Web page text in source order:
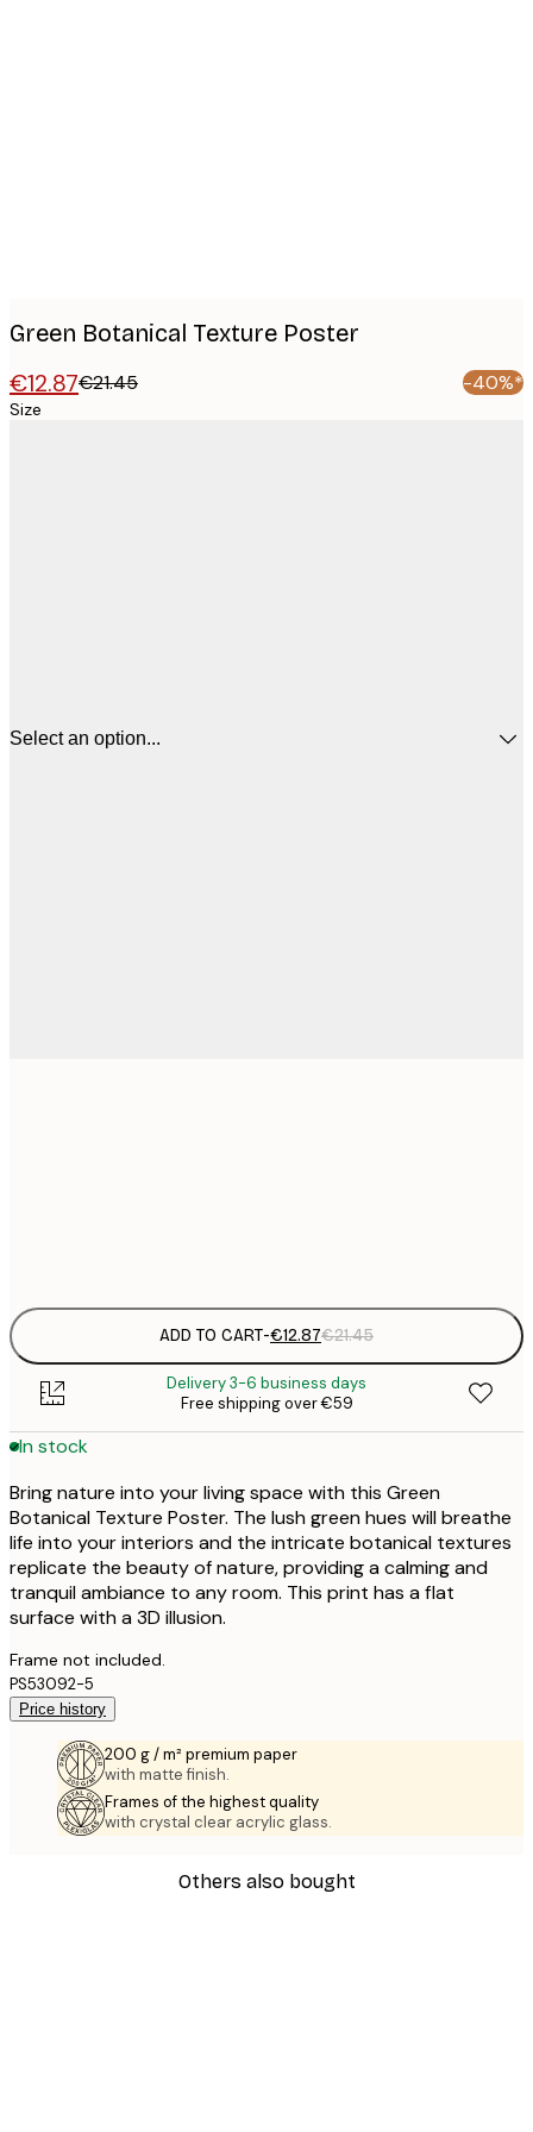
Green Botanical Texture Poster
€12.87€21.45 -40%*
Size
Select an option...
ADD TO CART-€12.87€21.45
Delivery 3-6 business days
Free shipping over €59
In stock
Bring nature into your living space with this Green
Botanical Texture Poster. The lush green hues will breathe
life into your interiors and the intricate botanical textures
replicate the beauty of nature, providing a calming and
tranquil ambiance to any room. This print has a flat
surface with a 3D illusion.
Frame not included.
PS53092-5
Price history
200 g / m² premium paper
with matte finish.
Frames of the highest quality
with crystal clear acrylic glass.
Others also bought